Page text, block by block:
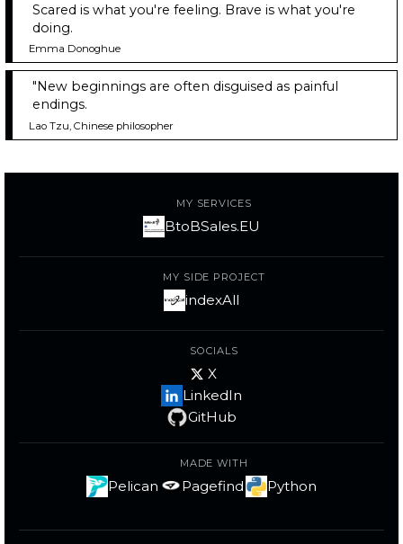
Scared is what you're feeling. Brave is what you're
doing.
Emma Donoghue
"New beginnings are often disguised as painful
endings.
Lao Tzu, Chinese philosopher
MY SERVICES
BtoBSales.EU
MY SIDE PROJECT
indexAll
SOCIALS
X
LinkedIn
GitHub
MADE WITH
Pelican Pagefind Python